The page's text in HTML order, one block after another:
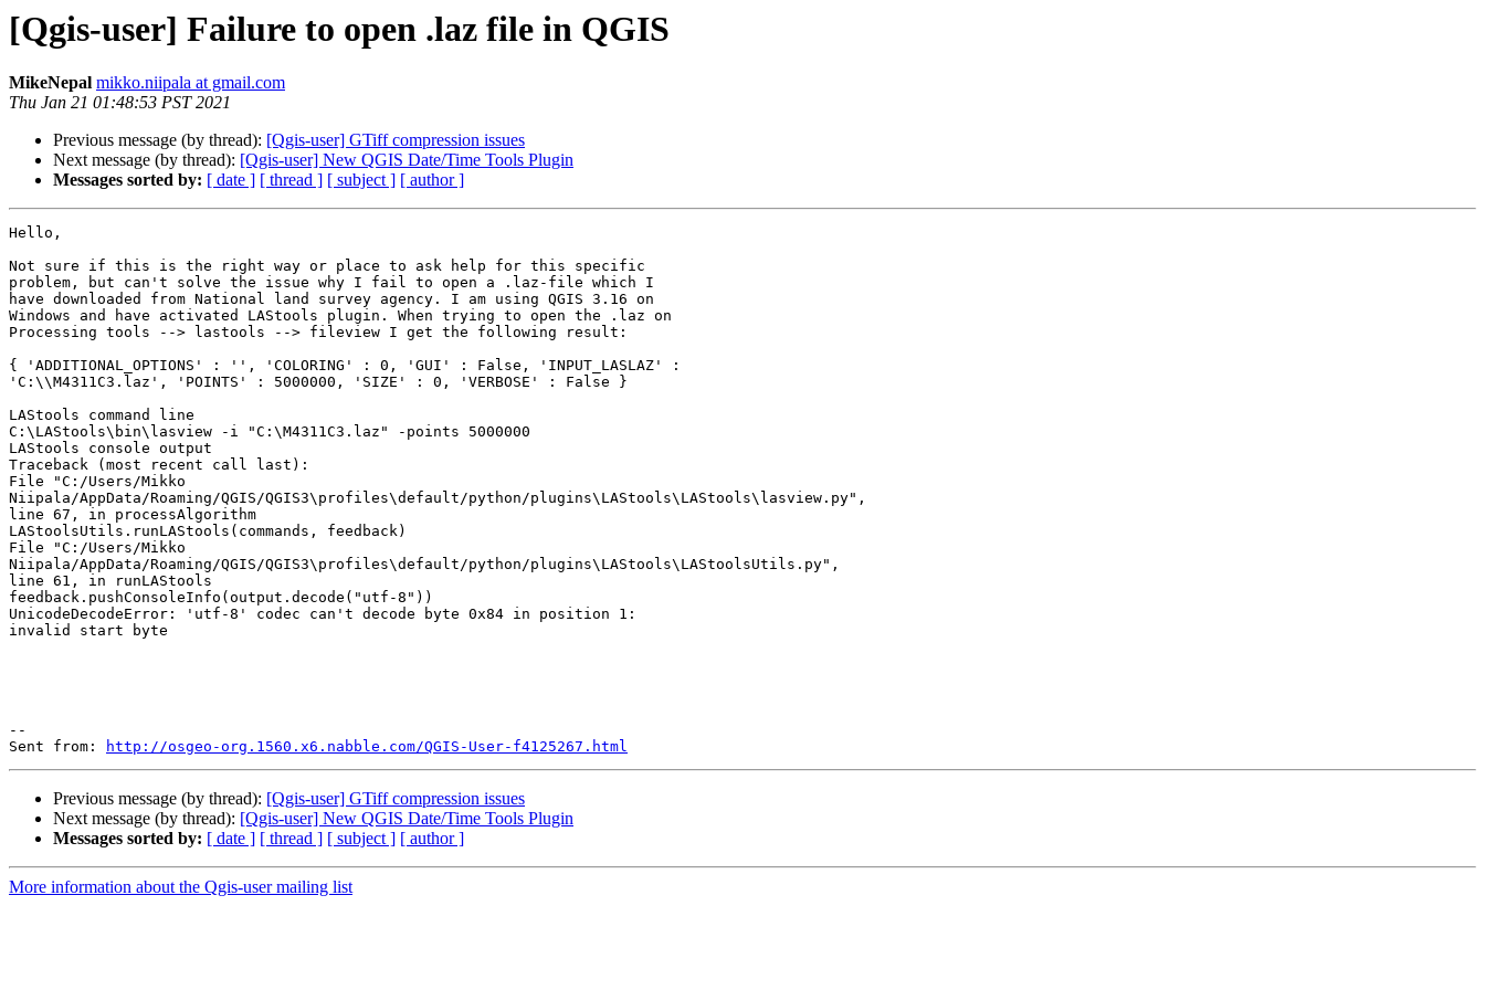
[Qgis-user] Failure to open .laz file in QGIS
MikeNepal mikko.niipala at gmail.com
Thu Jan 21 01:48:53 PST 2021
Previous message (by thread): [Qgis-user] GTiff compression issues
Next message (by thread): [Qgis-user] New QGIS Date/Time Tools Plugin
Messages sorted by: [ date ] [ thread ] [ subject ] [ author ]
Hello,
Not sure if this is the right way or place to ask help for this specific
problem, but can't solve the issue why I fail to open a .laz-file which I
have downloaded from National land survey agency. I am using QGIS 3.16 on
Windows and have activated LAStools plugin. When trying to open the .laz on
Processing tools --> lastools --> fileview I get the following result:
{ 'ADDITIONAL_OPTIONS' : '', 'COLORING' : 0, 'GUI' : False, 'INPUT_LASLAZ' :
'C:\\M4311C3.laz', 'POINTS' : 5000000, 'SIZE' : 0, 'VERBOSE' : False }
LAStools command line
C:\LAStools\bin\lasview -i "C:\M4311C3.laz" -points 5000000
LAStools console output
Traceback (most recent call last):
File "C:/Users/Mikko
Niipala/AppData/Roaming/QGIS/QGIS3\profiles\default/python/plugins\LAStools\LAStools\lasview.py",
line 67, in processAlgorithm
LAStoolsUtils.runLAStools(commands, feedback)
File "C:/Users/Mikko
Niipala/AppData/Roaming/QGIS/QGIS3\profiles\default/python/plugins\LAStools\LAStoolsUtils.py",
line 61, in runLAStools
feedback.pushConsoleInfo(output.decode("utf-8"))
UnicodeDecodeError: 'utf-8' codec can't decode byte 0x84 in position 1:
invalid start byte
--
Sent from:
http://osgeo-org.1560.x6.nabble.com/QGIS-User-f4125267.html
Previous message (by thread): [Qgis-user] GTiff compression issues
Next message (by thread): [Qgis-user] New QGIS Date/Time Tools Plugin
Messages sorted by: [ date ] [ thread ] [ subject ] [ author ]
More information about the Qgis-user mailing list